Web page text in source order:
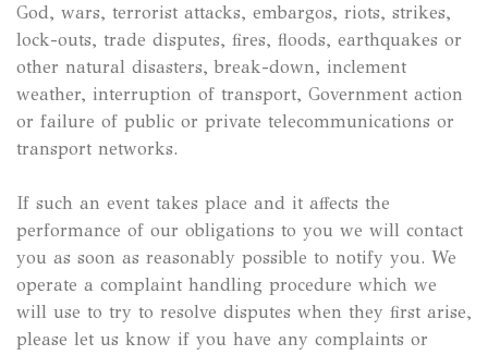
God, wars, terrorist attacks, embargos, riots, strikes,
lock-outs, trade disputes, fires, floods, earthquakes or
other natural disasters, break-down, inclement
weather, interruption of transport, Government action
or failure of public or private telecommunications or
transport networks.
If such an event takes place and it affects the
performance of our obligations to you we will contact
you as soon as reasonably possible to notify you. We
operate a complaint handling procedure which we
will use to try to resolve disputes when they first arise,
please let us know if you have any complaints or